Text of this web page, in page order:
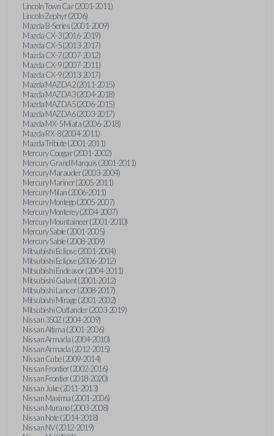
Lincoln Town Car (2001-2011)
Lincoln Zephyr (2006)
Mazda B-Series (2001-2009)
Mazda CX-3 (2016-2019)
Mazda CX-5 (2013-2017)
Mazda CX-7 (2007-2012)
Mazda CX-9 (2007-2011)
Mazda CX-9 (2013-2017)
Mazda MAZDA2 (2011-2015)
Mazda MAZDA3 (2004-2018)
Mazda MAZDA5 (2006-2015)
Mazda MAZDA6 (2003-2017)
Mazda MX-5 Miata (2006-2018)
Mazda RX-8 (2004-2011)
Mazda Tribute (2001-2011)
Mercury Cougar (2001-2002)
Mercury Grand Marquis (2001-2011)
Mercury Marauder (2003-2004)
Mercury Mariner (2005-2011)
Mercury Milan (2006-2011)
Mercury Montego (2005-2007)
Mercury Monterey (2004-2007)
Mercury Mountaineer (2001-2010)
Mercury Sable (2001-2005)
Mercury Sable (2008-2009)
Mitsubishi Eclipse (2001-2004)
Mitsubishi Eclipse (2006-2012)
Mitsubishi Endeavor (2004-2011)
Mitsubishi Galant (2001-2012)
Mitsubishi Lancer (2008-2017)
Mitsubishi Mirage (2001-2002)
Mitsubishi Outlander (2003-2019)
Nissan 350Z (2004-2009)
Nissan Altima (2001-2006)
Nissan Armada (2004-2010)
Nissan Armada (2012-2015)
Nissan Cube (2009-2014)
Nissan Frontier (2002-2016)
Nissan Frontier (2018-2020)
Nissan Juke (2011-2013)
Nissan Maxima (2001-2006)
Nissan Murano (2003-2008)
Nissan Note (2014-2018)
Nissan NV (2012-2019)